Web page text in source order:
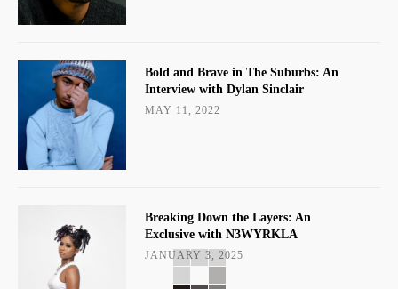
Bold and Brave in The Suburbs: An
Interview with Dylan Sinclair
MAY 11, 2022
Breaking Down the Layers: An
Exclusive with N3WYRKLA
JANUARY 3, 2025